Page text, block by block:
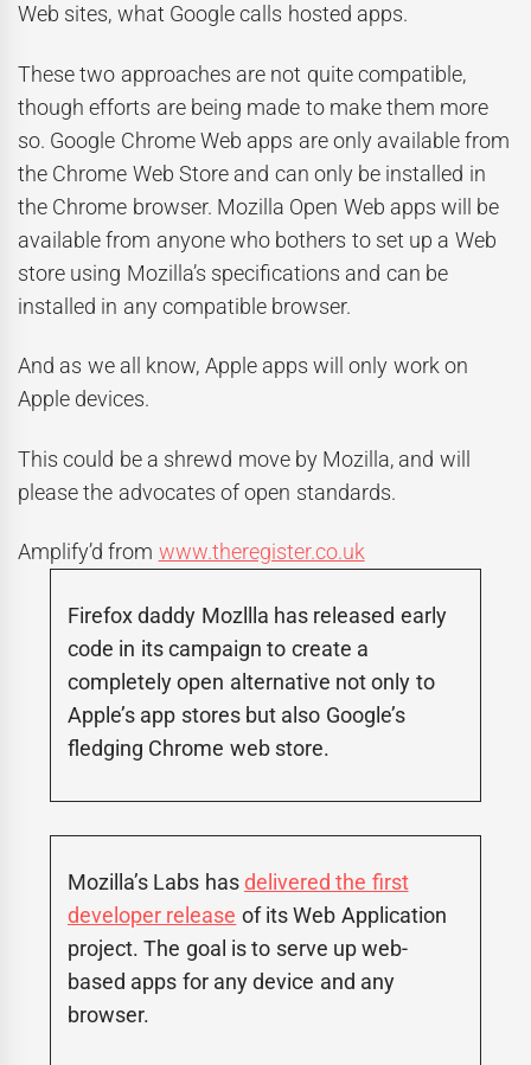
Web sites, what Google calls hosted apps.
These two approaches are not quite compatible,
though efforts are being made to make them more
so. Google Chrome Web apps are only available from
the Chrome Web Store and can only be installed in
the Chrome browser. Mozilla Open Web apps will be
available from anyone who bothers to set up a Web
store using Mozilla’s specifications and can be
installed in any compatible browser.
And as we all know, Apple apps will only work on
Apple devices.
This could be a shrewd move by Mozilla, and will
please the advocates of open standards.
Amplify’d from www.theregister.co.uk
Firefox daddy Mozllla has released early
code in its campaign to create a
completely open alternative not only to
Apple’s app stores but also Google’s
fledging Chrome web store.
Mozilla’s Labs hasdelivered the first
developer release of its Web Application
project. The goal is to serve up web-
based apps for any device and any
browser.